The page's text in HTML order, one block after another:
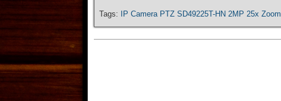
Tags: IP Camera PTZ SD49225T-HN 2MP 25x Zoom